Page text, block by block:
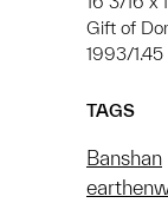
Gift of
1993/1.45
TAGS
Banshan